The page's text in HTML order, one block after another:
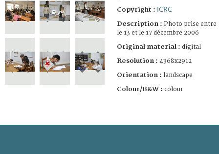
Copyright : ICRC
Description : Photo prise entre
le 13 et le 17 décembre 2006
Original material : digital
Resolution : 4368x2912
Orientation : landscape
Colour/B&W : colour